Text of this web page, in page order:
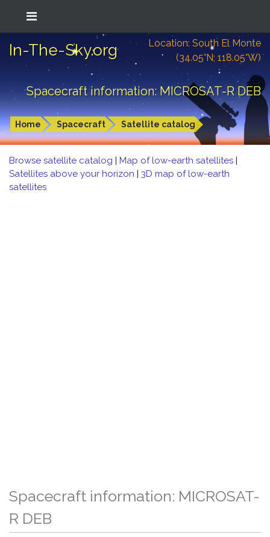
In-The-Sky.org
Location: South El Monte
(34.05°N; 118.05°W)
Spacecraft information: MICROSAT-R DEB
Home Spacecraft Satellite catalog
Browse satellite catalog | Map of low-earth satellites |
Satellites above your horizon | 3D map of low-earth
satellites
Spacecraft information: MICROSAT-
R DEB